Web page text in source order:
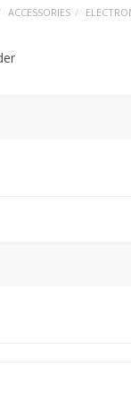
ACCESSORIES